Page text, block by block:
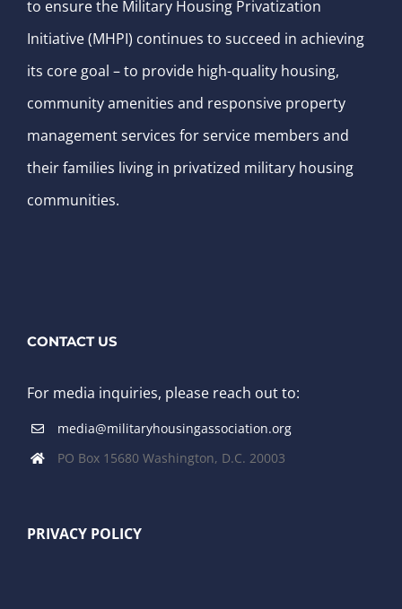
to ensure the Military Housing Privatization
Initiative (MHPI) continues to succeed in achieving
its core goal – to provide high-quality housing,
community amenities and responsive property
management services for service members and
their families living in privatized military housing
communities.
CONTACT US
For media inquiries, please reach out to:
media@militaryhousingassociation.org
PO Box 15680 Washington, D.C. 20003
PRIVACY POLICY